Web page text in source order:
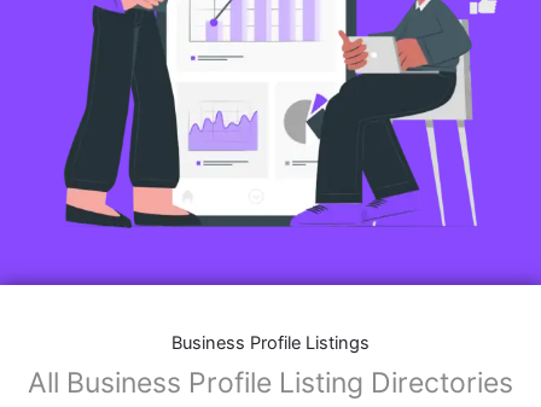
Business Profile Listings
All Business Profile Listing Directories